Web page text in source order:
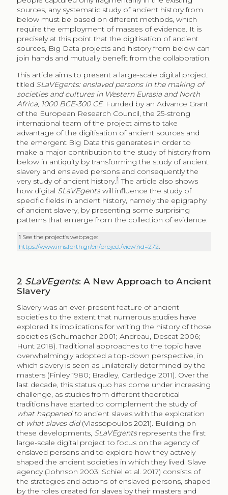
sources, any systematic study of ancient history from
below must be based on different methods, which
require the employment of masses of evidence. It is
precisely at this point that the digitisation of ancient
sources, Big Data projects and history from below can
join hands and mutually benefit from the collaboration.
This article aims to present a large-scale digital project
titled SLaVEgents: enslaved persons in the making of
societies and cultures in Western Eurasia and North
Africa, 1000 BCE-300 CE. Funded by an Advance Grant
of the European Research Council, the 25-strong
international team of the project aims to take
advantage of the digitisation of ancient sources and
the emergent Big Data this generates in order to
make a major contribution to the study of history from
below in antiquity by transforming the study of ancient
slavery and enslaved persons and consequently the
very study of ancient history.1 The article also shows
how digital SLaVEgentswill influence the study of
specific fields in ancient history, namely the epigraphy
of ancient slavery, by presenting some surprising
patterns that emerge from the collection of evidence.
1 See the project’s webpage:
https://www.ims.forth.gr/en/project/view?id=272.
2 SLaVEgents: A New Approach to Ancient
Slavery
Slavery was an ever-present feature of ancient
societies to the extent that numerous studies have
explored its implications for writing the history of those
societies (Schumacher 2001; Andreau, Descat 2006;
Hunt 2018). Traditional approaches to the topic have
overwhelmingly adopted a top-down perspective, in
which slavery is seen as unilaterally determined by the
masters (Finley 1980; Bradley, Cartledge 2011). Over the
last decade, this status quo has come under increasing
challenge, as studies from different theoretical
traditions have started to complement the study of
what happened toancient slaves with the exploration
of what slaves did(Vlassopoulos 2021). Building on
these developments, SLaVEgentsrepresents the first
large-scale digital project to focus on the agency of
enslaved persons and to explore how they actively
shaped the ancient societies in which they lived. Slave
agency (Johnson 2003; Schiel et al. 2017) consists of
the strategies and actions of enslaved persons, shaped
by the roles created for slaves by their masters and